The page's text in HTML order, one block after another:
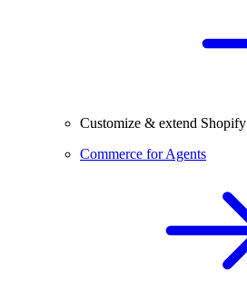
Customize & extend Shopify
Commerce for Agents